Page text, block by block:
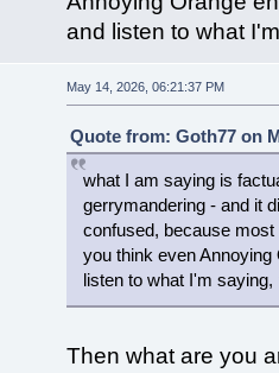
and listen to what
May 14, 2026, 06:21:37 PM
Quote from: Goth77 on
what I am saying is
gerrymandering - and it
confused, because
you think even
listen to what I'm saying,
Then what are you